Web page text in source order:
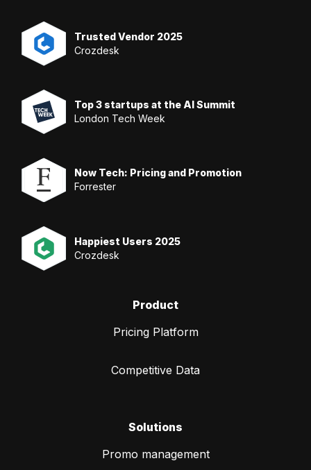
Trusted Vendor 2025
Crozdesk
Top 3 startups at the AI Summit
London Tech Week
Now Tech: Pricing and Promotion
Forrester
Happiest Users 2025
Crozdesk
Product
Pricing Platform
Competitive Data
Solutions
Promo management